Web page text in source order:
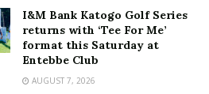
will treat fans to live
hits, including“Nkuweeki,”
Obasinga.”
others, have defined her
I&M Bank Katogo Golf Series
returns with ‘Tee For Me’
format this Saturday at
Entebbe Club
AUGUST 7, 2026